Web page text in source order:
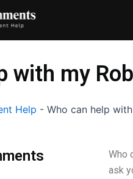
with my
Help - Who can help
Who
ask